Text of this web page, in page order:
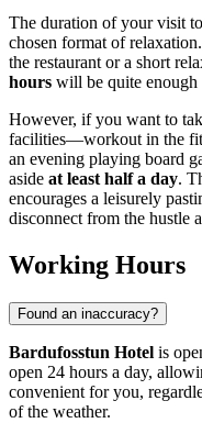
The duration of your visit to
chosen format of
the restaurant or a short
hours will be quite enough
However, if you want to
facilities—workout in the
an evening playing board
aside at least half a day.
encourages a leisurely
disconnect from the hustle
Working Hours
Found an inaccuracy?
Bardufosstun Hotel is
open 24 hours a day,
convenient for you,
of the weather.